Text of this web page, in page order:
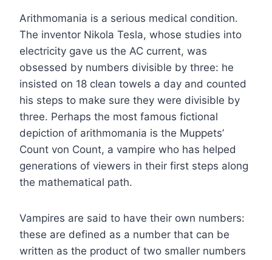
Arithmomania is a serious medical condition.
The inventor Nikola Tesla, whose studies into
electricity gave us the AC current, was
obsessed by numbers divisible by three: he
insisted on 18 clean towels a day and counted
his steps to make sure they were divisible by
three. Perhaps the most famous fictional
depiction of arithmomania is the Muppets’
Count von Count, a vampire who has helped
generations of viewers in their first steps along
the mathematical path.
Vampires are said to have their own numbers:
these are defined as a number that can be
written as the product of two smaller numbers